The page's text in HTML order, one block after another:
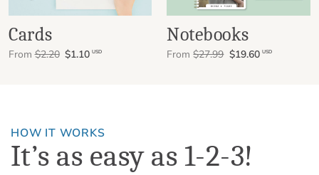
Cards
From $2.20 $1.10 USD
Notebooks
From $27.99 $19.60 USD
HOW IT WORKS
It’s as easy as 1-2-3!